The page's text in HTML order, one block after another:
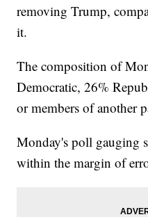
removing Trump,
it.
The composition of
Democratic, 26%
or members of another
Monday's poll gauging
within the margin of